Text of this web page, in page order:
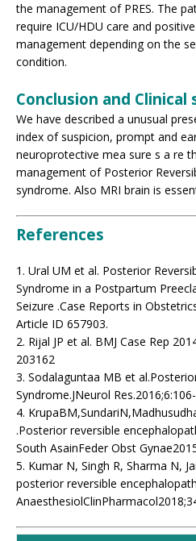
the management of PRES. The
require ICU/HDU care and
management depending on the
condition.
Conclusion and Clinical
We have described a unusual
index of suspicion, prompt and
neuroprotective mea sure s a re
management of Posterior
syndrome. Also MRI brain is
References
1. Ural UM et al. Posterior
Syndrome in a Postpartum
Seizure .Case Reports in
Article ID 657903.
2. Rijal JP et al. BMJ Case Rep
203162
3. Sodalaguntaa MB et
Syndrome.JNeurol
4.
.Posterior reversible
South AsainFeder Obst
5. Kumar N, Singh R, Sharma N,
posterior reversible